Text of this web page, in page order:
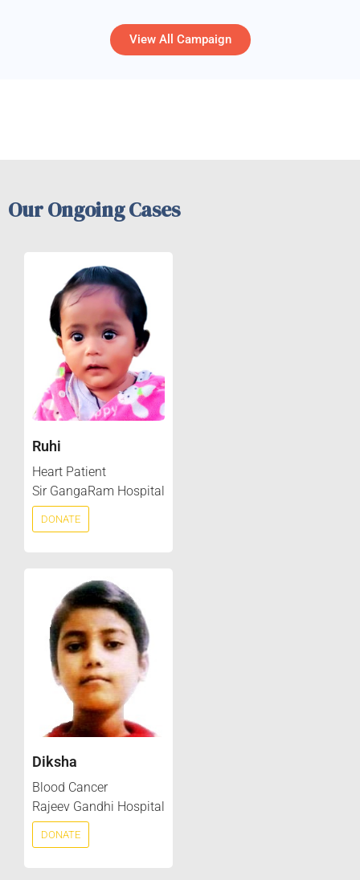
View All Campaign
Our Ongoing Cases
Ruhi
Heart Patient
Sir GangaRam Hospital
DONATE
Diksha
Blood Cancer
Rajeev Gandhi Hospital
DONATE